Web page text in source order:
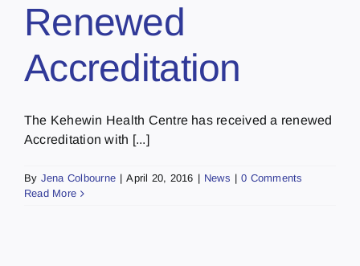
Renewed
Accreditation
The Kehewin Health Centre has received a renewed
Accreditation with [...]
By Jena Colbourne | April 20, 2016 | News | 0 Comments
Read More